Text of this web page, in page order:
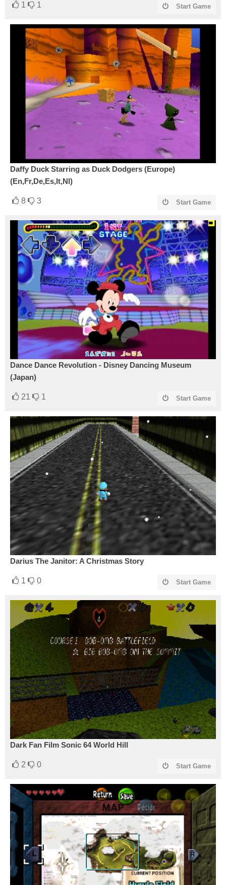
1 1 Start Game
Daffy Duck Starring as Duck Dodgers (Europe)
(En,Fr,De,Es,It,Nl)
8 3 Start Game
Dance Dance Revolution - Disney Dancing Museum
(Japan)
21 1 Start Game
Darius The Janitor: A Christmas Story
1 0 Start Game
Dark Fan Film Sonic 64 World Hill
2 0 Start Game